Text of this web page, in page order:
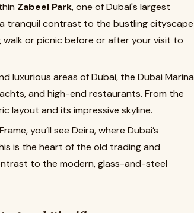
Zabeel Park, one of Dubai's largest
tranquil contrast to the bustling cityscape
or picnic before or after your visit to
luxurious areas of Dubai, the Dubai Marina
and high-end restaurants. From the
layout and its impressive skyline.
you’ll see Deira, where Dubai’s
is the heart of the old trading and
to the modern, glass-and-steel